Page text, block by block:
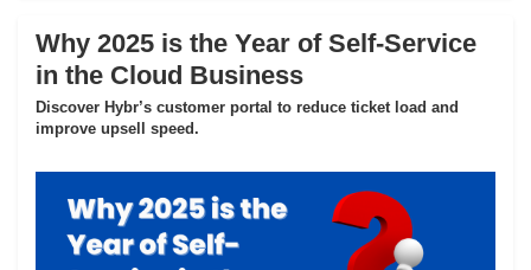
Why 2025 is the Year of Self-Service
in the Cloud Business
Discover Hybr’s customer portal to reduce ticket load and
improve upsell speed.